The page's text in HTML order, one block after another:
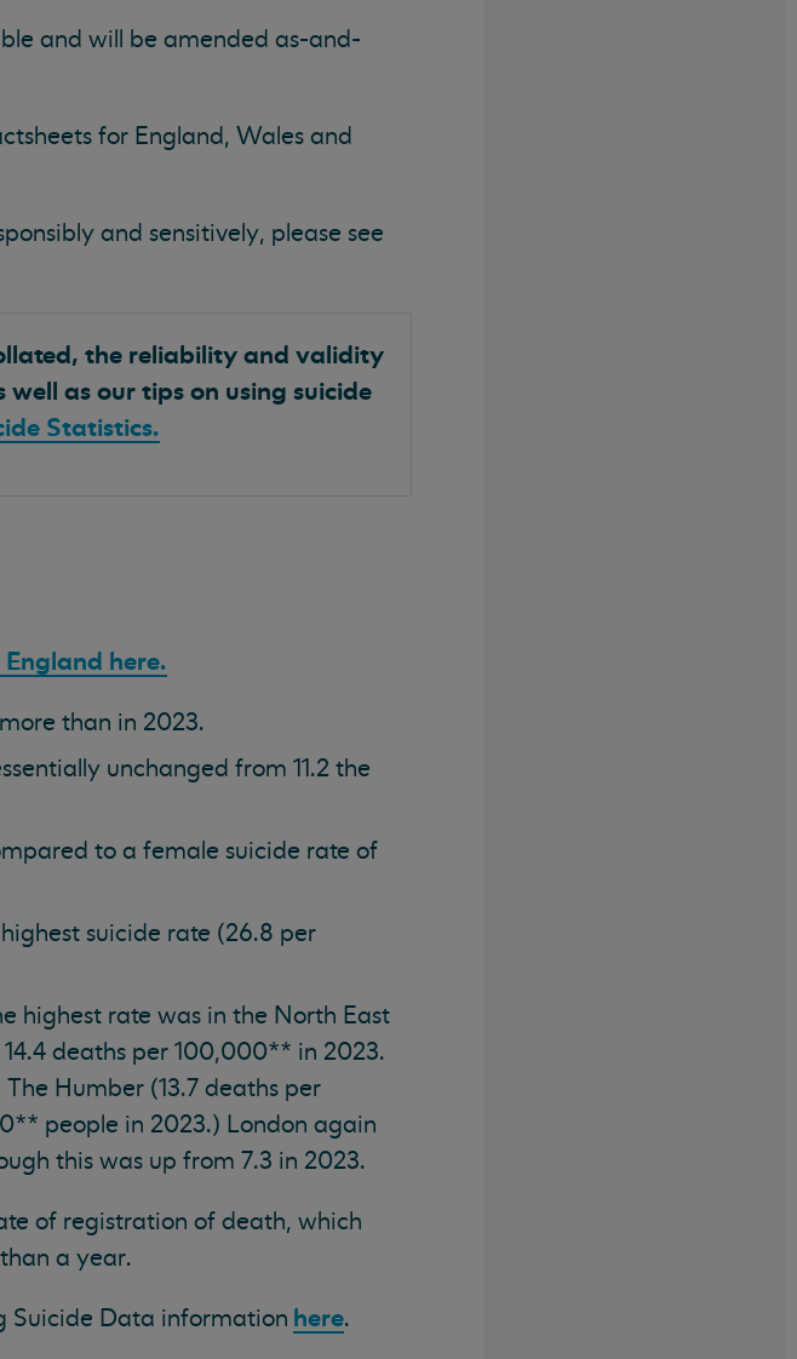
and will be amended as-and-
for England, Wales and
and sensitively, please see
the reliability and validity
as our tips on using suicide
Statistics.
here.
than in 2023.
unchanged from 11.2 the
to a female suicide rate of
suicide rate (26.8 per
highest rate was in the North East
deaths per 100,000** in 2023.
Humber (13.7 deaths per
people in 2023.) London again
this was up from 7.3 in 2023.
of registration of death, which
a year.
Suicide Data information here.